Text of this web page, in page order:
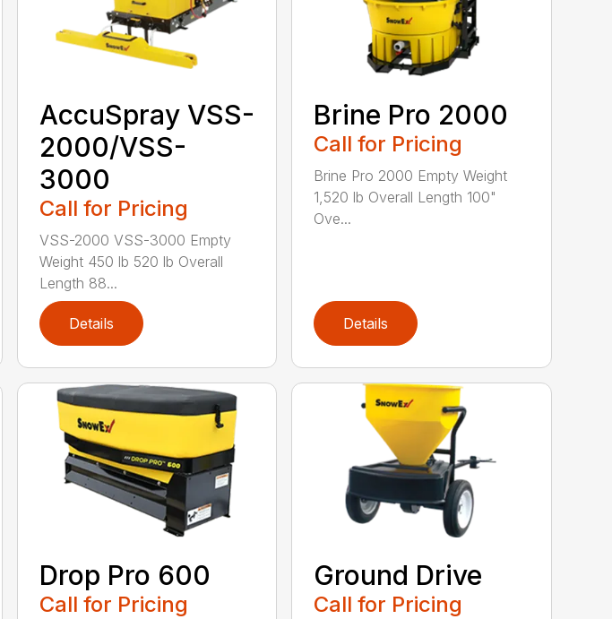
AccuSpray VSS-
2000/VSS-
3000
Call for Pricing
VSS-2000 VSS-3000 Empty
Weight 450 lb 520 lb Overall
Length 88...
Details
Brine Pro 2000
Call for Pricing
Brine Pro 2000 Empty Weight
1,520 lb Overall Length 100"
Ove...
Details
Drop Pro 600
Call for Pricing
Ground Drive
Call for Pricing